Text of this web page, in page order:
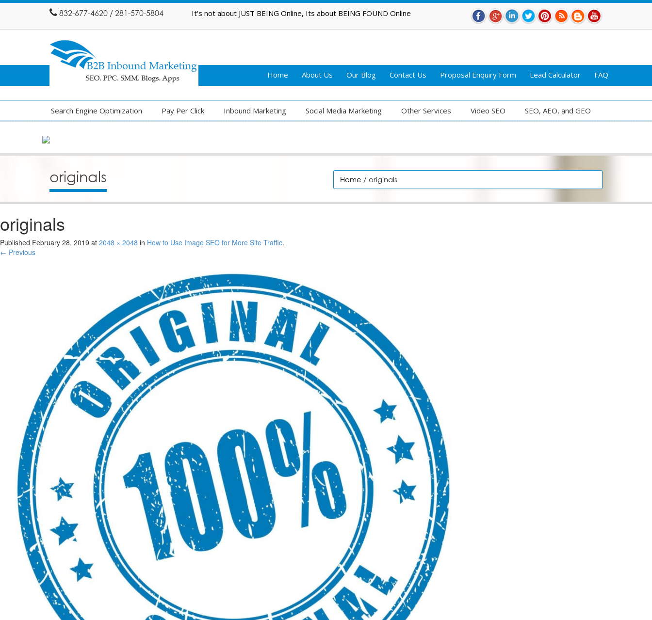
832-677-4620 / 281-570-5804 It's not about JUST BEING Online, Its about BEING FOUND Online
Home About Us Our Blog Contact Us Proposal Enquiry Form Lead Calculator FAQ
Search Engine Optimization Pay Per Click Inbound Marketing Social Media Marketing Other Services Video SEO SEO, AEO, and GEO
originals Home / originals
originals
Published February 28, 2019 at 2048 × 2048 in How to Use Image SEO for More Site Traffic.
← Previous